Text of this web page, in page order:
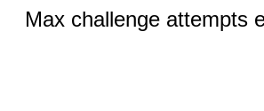
Max challenge attempts